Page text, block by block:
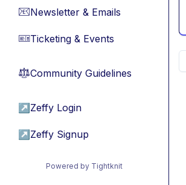
📧Newsletter & Emails
🎫Ticketing & Events
⚖︎Community Guidelines
↗ Zeffy Login
↗ Zeffy Signup
Powered by Tightknit